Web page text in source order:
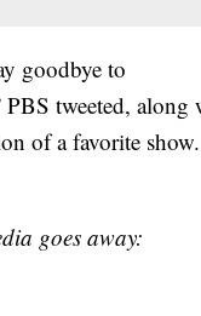
goodbye to
tweeted, along
of a favorite show.
goes away: